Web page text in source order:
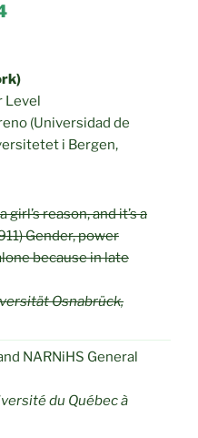
Level
(Universidad de
i Bergen,
girl’s reason, and it’s a
Gender, power
because in late
Osnabrück,
NARNiHS General
du Québec à